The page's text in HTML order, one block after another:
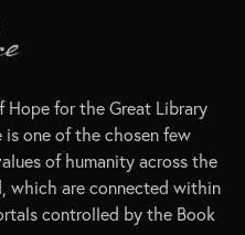
Hope for the Great Library
is one of the chosen few
of humanity across the
which are connected within
controlled by the Book